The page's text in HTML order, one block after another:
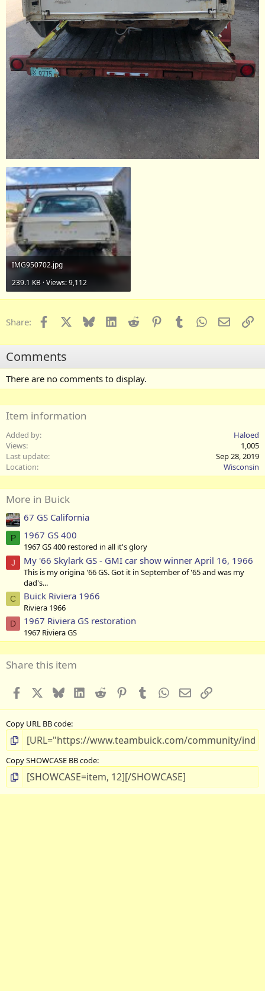
IMG950702.jpg
239.1 KB · Views: 9,112
Share: Facebook Bluesky LinkedInReddit PinterestTumblrWhatsApp
Email
Comments
There are no comments to display.
Item information
Added by
Haloed
Views
1,005
Last update
Sep 28, 2019
Location
Wisconsin
More in Buick
67 GS California
P 1967 GS 400
1967 GS 400 restored in all it's glory
J My '66 Skylark GS - GMI car show winner April 16, 1966
This is my origina '66 GS. Got it in September of '65 and was my
dad's...
C Buick Riviera 1966
Riviera 1966
D 1967 Riviera GS restoration
1967 Riviera GS
Share this item
Facebook BlueskyLinkedInReddit PinterestTumblr WhatsApp
EmailLink
Copy URL BB code
Copy SHOWCASE BB code